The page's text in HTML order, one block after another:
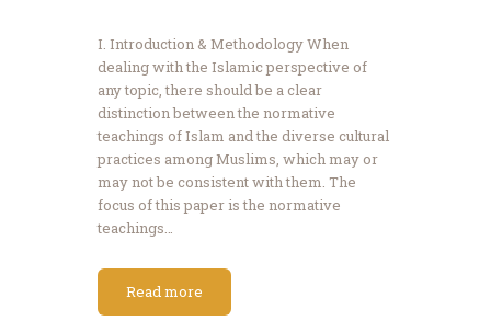
I. Introduction & Methodology When
dealing with the Islamic perspective of
any topic, there should be a clear
distinction between the normative
teachings of Islam and the diverse cultural
practices among Muslims, which may or
may not be consistent with them. The
focus of this paper is the normative
teachings…
Read more